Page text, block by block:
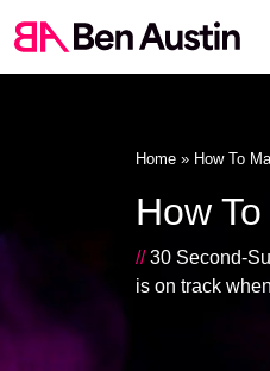
Home » How To
How
//30 Second-
is on track